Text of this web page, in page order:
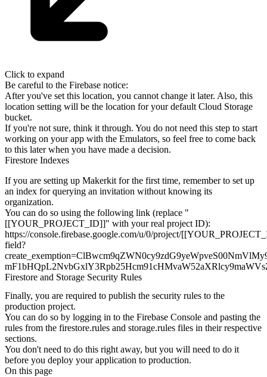
Click to expand
Be careful to the Firebase notice:
After you've set this location, you cannot change it later. Also, this
location setting will be the location for your default Cloud Storage
bucket.
If you're not sure, think it through. You do not need this step to start
working on your app with the Emulators, so feel free to come back
to this later when you have made a decision.
Firestore Indexes
If you are setting up Makerkit for the first time, remember to set up
an index for querying an invitation without knowing its
organization.
You can do so using the following link (replace "
[[YOUR_PROJECT_ID]]" with your real project ID):
https://console.firebase.google.com/u/0/project/
field?
Firestore and Storage Security Rules
Finally, you are required to publish the security rules to the
production project.
You can do so by logging in to the Firebase Console and pasting the
rules from the firestore.rules and storage.rules files in their respective
sections.
You don't need to do this right away, but you will need to do it
before you deploy your application to production.
On this page